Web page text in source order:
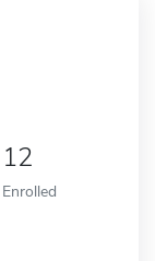
12
Enrolled